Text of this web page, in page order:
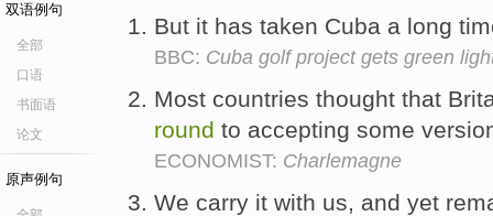
双语例句
全部
口语
书面语
论文
原声例句
But it has taken Cuba a long
BBC: Cuba golf project gets green
Most countries thought that
round to accepting some
ECONOMIST: Charlemagne
We carry it with us, and yet